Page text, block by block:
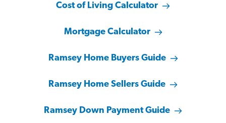
Cost of Living Calculator
Mortgage Calculator
Ramsey Home Buyers Guide
Ramsey Home Sellers Guide
Ramsey Down Payment Guide